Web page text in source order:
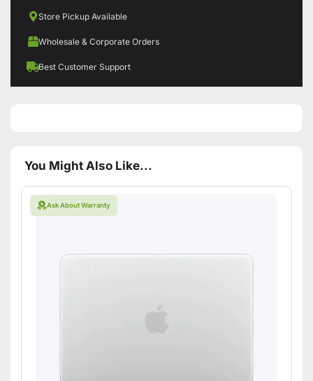
Store Pickup Available
Wholesale & Corporate Orders
Best Customer Support
You Might Also Like...
Ask About Warranty